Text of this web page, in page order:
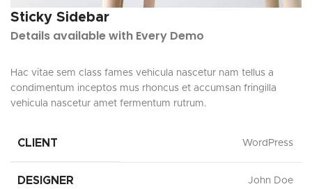
Sticky Sidebar
Details available with Every Demo
Hac vitae sem class fames vehicula nascetur nam tellus a
condimentum inceptos mus rhoncus et accumsan fringilla
vehicula nascetur amet fermentum rutrum.
CLIENT WordPress
DESIGNER John Doe